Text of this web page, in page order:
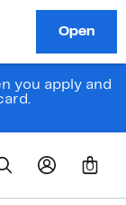
you apply and
0